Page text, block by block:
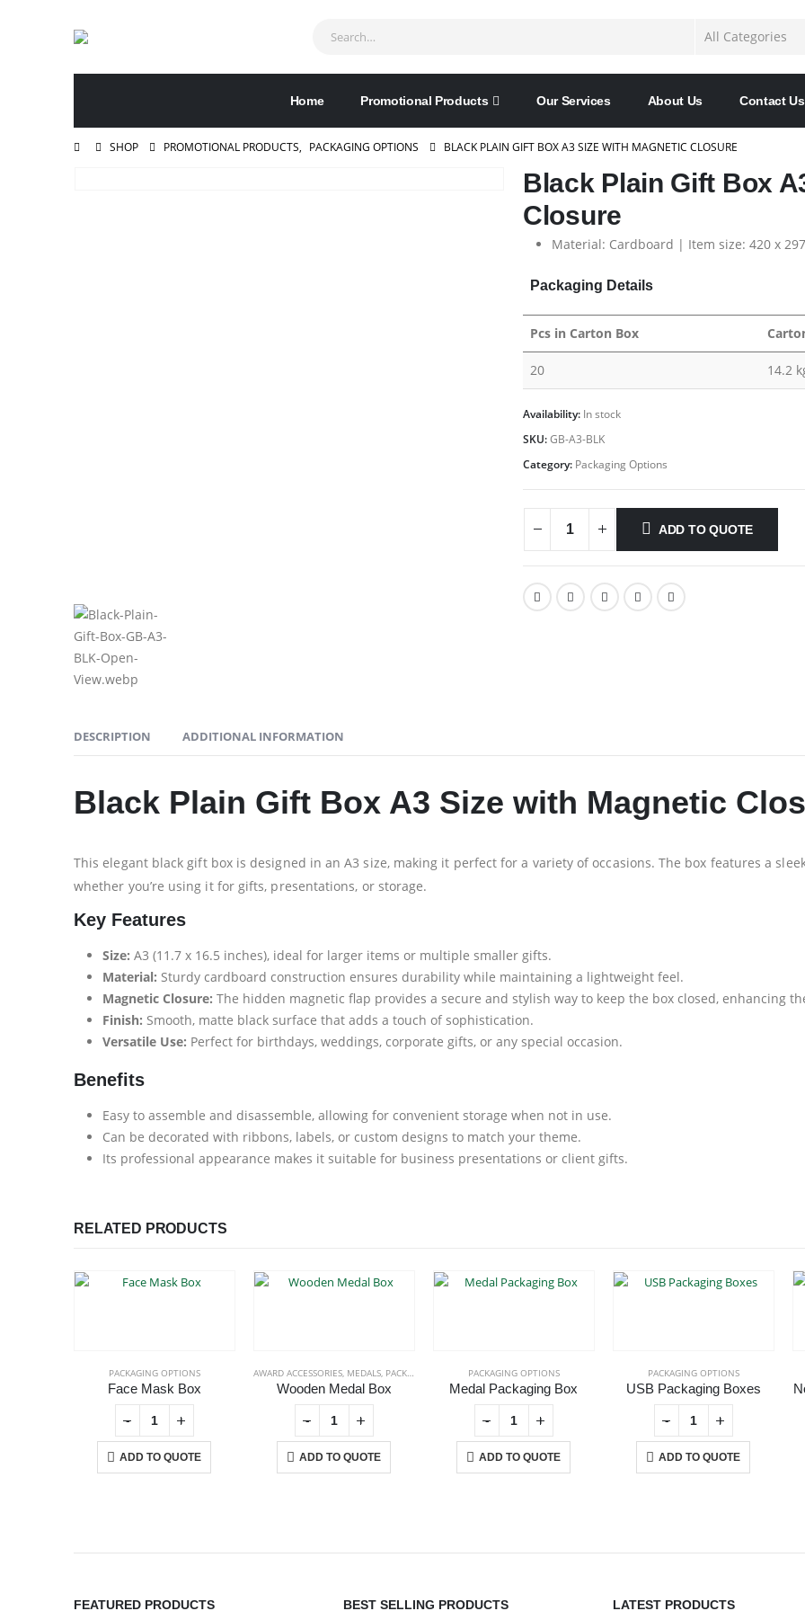
Home Promotional Products Our Services About Us Contact Us
SHOP PROMOTIONAL PRODUCTS, PACKAGING OPTIONS BLACK PLAIN GIFT BOX A3 SIZE WITH MAGNETIC CLOSURE
Black Plain Gift Box
Closure
Material: Cardboard | Item size: 420 x
Packaging Details
Pcs in Carton Box
20 14.2
Availability: In stock
SKU:GB-A3-BLK
Category: Packaging Options
ADD TO QUOTE
DESCRIPTION ADDITIONAL INFORMATION
Black Plain Gift Box A3 Size with Magnetic
This elegant black gift box is designed in an A3 size, making it perfect for a variety of occasions. The box features a
whether you’re using it for gifts, presentations, or storage.
Key Features
Size: A3 (11.7 x 16.5 inches), ideal for larger items or multiple smaller gifts.
Material: Sturdy cardboard construction ensures durability while maintaining a lightweight feel.
Magnetic Closure: The hidden magnetic flap provides a secure and stylish way to keep the box closed, enhancing
Finish: Smooth, matte black surface that adds a touch of sophistication.
Versatile Use: Perfect for birthdays, weddings, corporate gifts, or any special occasion.
Benefits
Easy to assemble and disassemble, allowing for convenient storage when not in use.
Can be decorated with ribbons, labels, or custom designs to match your theme.
Its professional appearance makes it suitable for business presentations or client gifts.
RELATED PRODUCTS
PACKAGING OPTIONS
Face Mask Box
ADD TO QUOTE
AWARD ACCESSORIES, MEDALS, PACKAGING OPTIONS
Wooden Medal Box
ADD TO QUOTE
PACKAGING OPTIONS
Medal Packaging Box
ADD TO QUOTE
PACKAGING OPTIONS
USB Packaging Boxes
ADD TO QUOTE
- + - + - + - +
FEATURED PRODUCTS BEST SELLING PRODUCTS LATEST PRODUCTS